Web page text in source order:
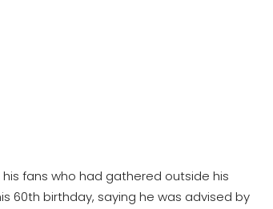
his fans who had gathered outside his
60th birthday, saying he was advised by